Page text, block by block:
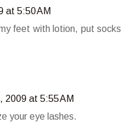
at 5:50 AM
feet with lotion, put socks
2009 at 5:55 AM
your eye lashes.